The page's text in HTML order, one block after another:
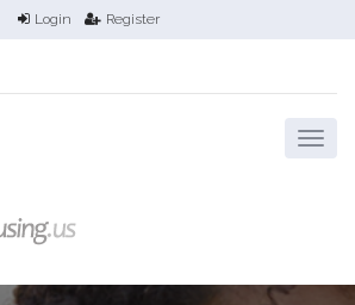
Login Register